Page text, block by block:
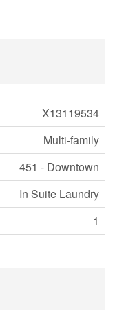
X13119534
Multi-family
451 - Downtown
In Suite Laundry
1